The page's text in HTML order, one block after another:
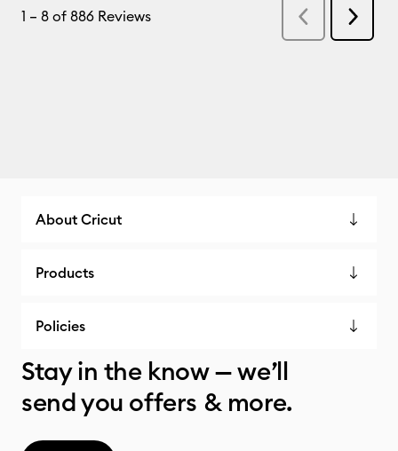
About Cricut
Products
Policies
Stay in the know — we’ll
send you offers & more.